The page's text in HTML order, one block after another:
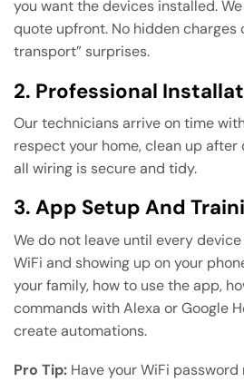
you want the devices installed.
quote upfront. No hidden charges
transport” surprises.
2. Professional
Our technicians arrive on time
respect your home, clean up after
all wiring is secure and tidy.
3. App Setup And
We do not leave until every
WiFi and showing up on your
your family, how to use the app,
commands with Alexa or Google
create automations.
Pro Tip: Have your WiFi